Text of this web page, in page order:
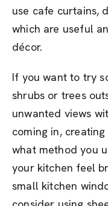
use cafe curtains,
which are useful
décor.
If you want to try
shrubs or trees
unwanted views
coming in,
what method you
your kitchen feel
small kitchen